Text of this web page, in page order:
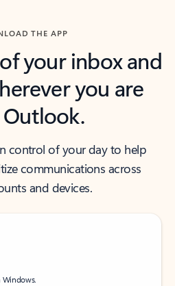
THE APP
your inbox and
you are
control of your day to help
communications across
and devices.